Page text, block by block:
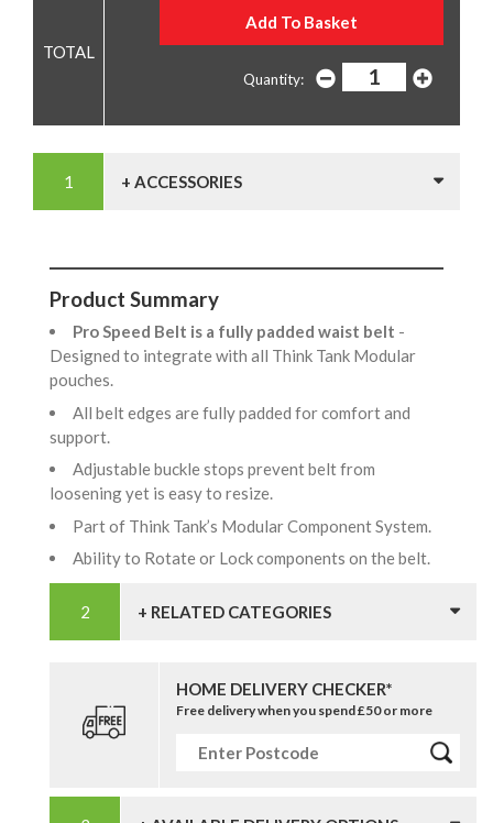
Quantity:
+ ACCESSORIES
Product Summary
Pro Speed Belt is a fully padded waist belt -
Designed to integrate with all Think Tank Modular
pouches.
All belt edges are fully padded for comfort and
support.
Adjustable buckle stops prevent belt from
loosening yet is easy to resize.
Part of Think Tank’s Modular Component System.
Ability to Rotate or Lock components on the belt.
+ RELATED CATEGORIES
HOME DELIVERY CHECKER*
Free delivery when you spend £50 or more